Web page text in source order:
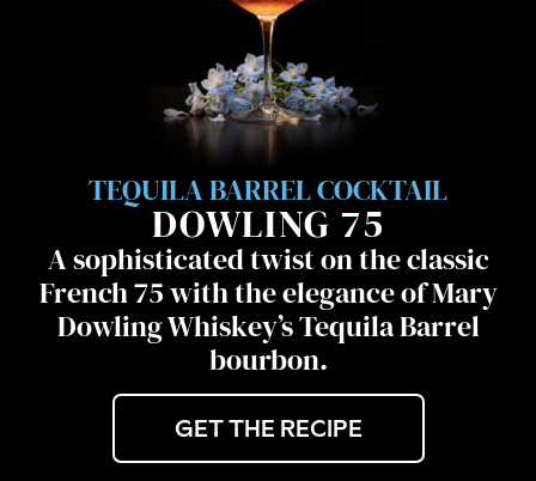
TEQUILA BARREL COCKTAIL
DOWLING 75
A sophisticated twist on the classic
French 75 with the elegance of Mary
Dowling Whiskey’s Tequila Barrel
bourbon.
GET THE RECIPE